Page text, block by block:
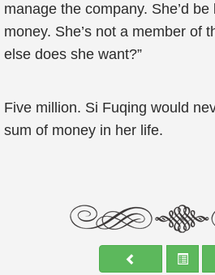
manage the company. She’d
money. She’s not a member of
else does she want?”
Five million. Si Fuqing would
sum of money in her life.